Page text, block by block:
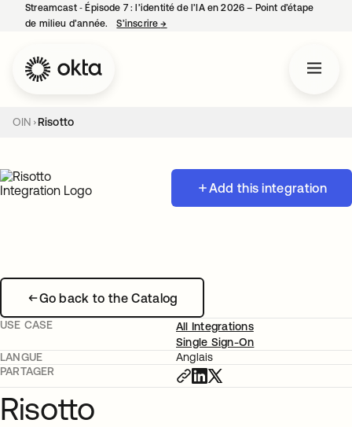
Streamcast ‑ Épisode 7 : l’identité de l’IA en 2026 – Point d’étape
de milieu d’année.
S’inscrire→
OIN Risotto
Add this integration
Go back to the Catalog
USE CASE
All Integrations
Single Sign-On
LANGUE
Anglais
PARTAGER
Risotto